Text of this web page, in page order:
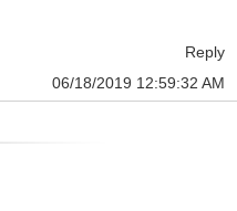
Reply
06/18/2019 12:59:32 AM